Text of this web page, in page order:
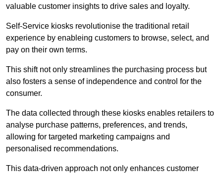
valuable customer insights to drive sales and loyalty.
Self-Service kiosks revolutionise the traditional retail
experience by enableing customers to browse, select, and
pay on their own terms.
This shift not only streamlines the purchasing process but
also fosters a sense of independence and control for the
consumer.
The data collected through these kiosks enables retailers to
analyse purchase patterns, preferences, and trends,
allowing for targeted marketing campaigns and
personalised recommendations.
This data-driven approach not only enhances customer